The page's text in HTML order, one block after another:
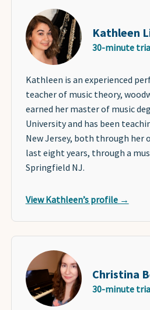
Kathleen
30-minute
Kathleen is an experienced
teacher of music theory,
earned her master of music
University and has been
New Jersey, both through her
last eight years, through a
Springfield NJ.
View Kathleen’s profile →
Christina
30-minute